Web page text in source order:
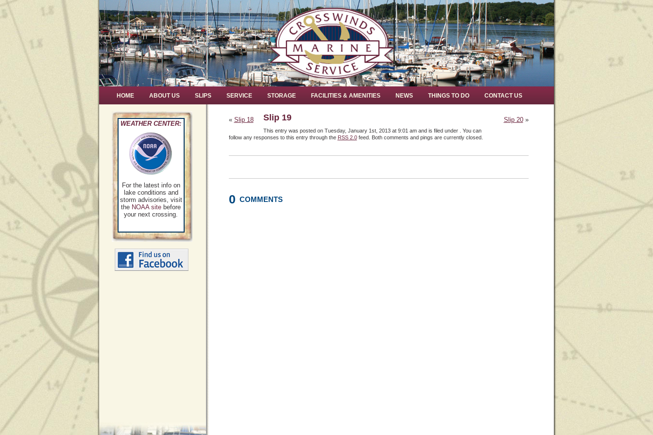
HOME ABOUT US SLIPS SERVICE STORAGE FACILITIES & AMENITIES NEWS THINGS TO DO CONTACT US
WEATHER CENTER:
For the latest info on
lake conditions and
storm advisories, visit
the NOAA site before
your next crossing.
« Slip 18 Slip 20»
Slip 19
This entry was posted on Tuesday, January 1st, 2013 at 9:01 am and is filed under . You can
follow any responses to this entry through the RSS 2.0feed. Both comments and pings are currently closed.
0 COMMENTS